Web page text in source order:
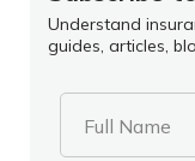
Understand
guides, articles,
Full Name